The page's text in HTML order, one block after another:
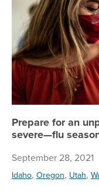
Prepare for an
severe—flu
September 28, 2021
Idaho, Oregon, Utah,